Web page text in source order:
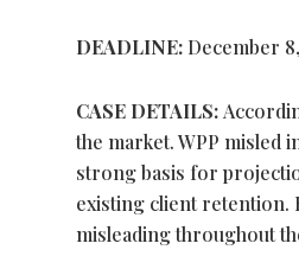
DEADLINE: December
CASE DETAILS:
the market. WPP misled
strong basis for
existing client retention.
misleading throughout